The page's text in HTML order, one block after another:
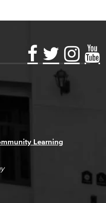
Learning